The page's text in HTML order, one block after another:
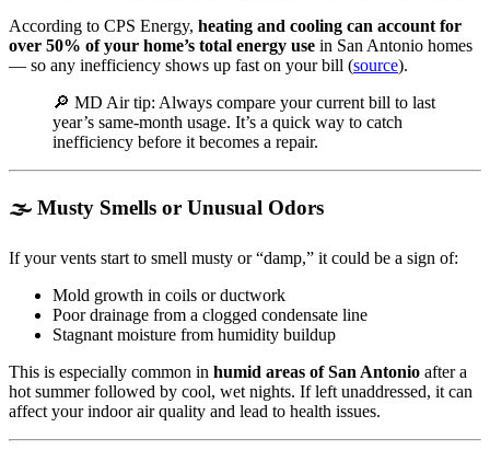
According to CPS Energy, heating and cooling can account for
over 50% of your home’s total energy use in San Antonio homes
— so any inefficiency shows up fast on your bill (source).
🔎 MD Air tip: Always compare your current bill to last
year’s same-month usage. It’s a quick way to catch
inefficiency before it becomes a repair.
🌫️ Musty Smells or Unusual Odors
If your vents start to smell musty or “damp,” it could be a sign of:
Mold growth in coils or ductwork
Poor drainage from a clogged condensate line
Stagnant moisture from humidity buildup
This is especially common in humid areas of San Antonio after a
hot summer followed by cool, wet nights. If left unaddressed, it can
affect your indoor air quality and lead to health issues.